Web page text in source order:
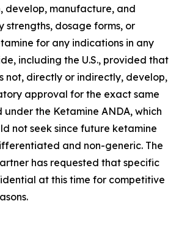
develop, manufacture, and
strengths, dosage forms, or
for any indications in any
including the U.S., provided that
not, directly or indirectly, develop,
approval for the exact same
the Ketamine ANDA, which
not seek since future ketamine
and non-generic. The
has requested that specific
at this time for competitive